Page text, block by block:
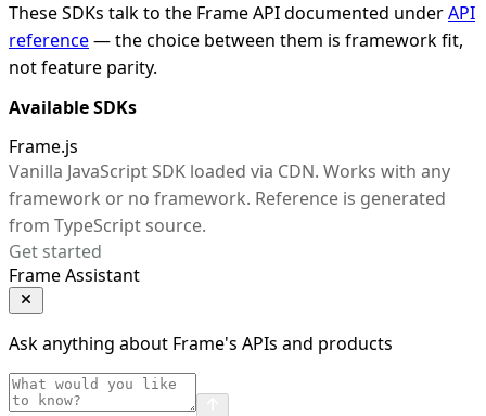
These SDKs talk to the Frame API documented underAPI
reference— the choice between them is framework fit,
not feature parity.
Available SDKs
Frame.js
Vanilla JavaScript SDK loaded via CDN. Works with any
framework or no framework. Reference is generated
from TypeScript source.
Get started
Frame Assistant
Ask anything about Frame's APIs and products